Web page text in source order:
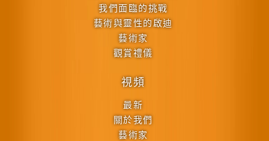
我們面臨的挑戰
藝術與靈性的啟迪
藝術家
觀賞禮儀
視頻
最新
關於我們
藝術家